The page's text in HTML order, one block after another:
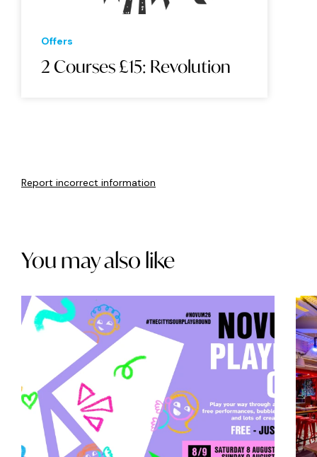
Offers
2 Courses £15: Revolution
Report incorrect information
You may also like